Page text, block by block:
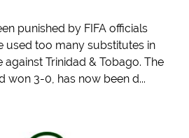
punished by FIFA officials
used too many substitutes in
Trinidad & Tobago. The
won 3-0, has now been d...